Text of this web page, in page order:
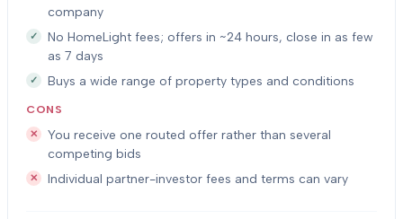
company
No HomeLight fees; offers in ~24 hours, close in as few
as 7 days
Buys a wide range of property types and conditions
CONS
You receive one routed offer rather than several
competing bids
Individual partner-investor fees and terms can vary